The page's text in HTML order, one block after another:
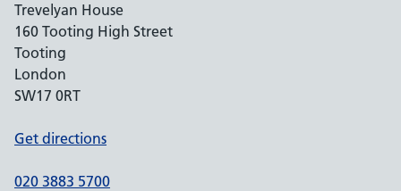
Trevelyan House
160 Tooting High Street
Tooting
London
SW17 0RT
Get directions
020 3883 5700